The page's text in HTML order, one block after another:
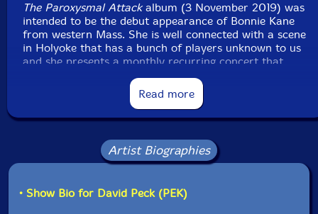
The Paroxysmal Attackalbum (3 November 2019) was
intended to be the debut appearance of Bonnie Kane
from western Mass. She is well connected with a scene
in Holyoke that has a bunch of players unknown to us
and she presents a monthly recurring concert that
Leap of Faith performed at two days prior to this
performance (The Thursday Night Experiment No. 38).
Anyway, last Spring, Yuri and I had trekked from
Boston down to Maryland for a Metal Chaos Ensemble
Supreme for President... A real guy, look him up...
Bonnie had come down and was performing with
Urban Shaman Attack - the band who had invited us
were only an hour apart, so I set up the Paroxysmal
Read more
Artist Biographies
• Show Bio for David Peck (PEK)